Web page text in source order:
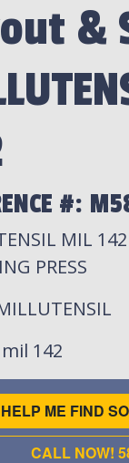
&
#:
MIL
PRESS
142
HELP ME FIND
CALL NOW!